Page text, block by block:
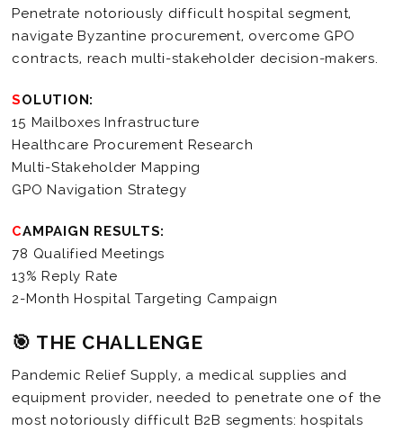
Penetrate notoriously difficult hospital segment,
navigate Byzantine procurement, overcome GPO
contracts, reach multi-stakeholder decision-makers.
SOLUTION:
15 Mailboxes Infrastructure
Healthcare Procurement Research
Multi-Stakeholder Mapping
GPO Navigation Strategy
CAMPAIGN RESULTS:
78 Qualified Meetings
13% Reply Rate
2-Month Hospital Targeting Campaign
🎯 THE CHALLENGE
Pandemic Relief Supply, a medical supplies and
equipment provider, needed to penetrate one of the
most notoriously difficult B2B segments: hospitals